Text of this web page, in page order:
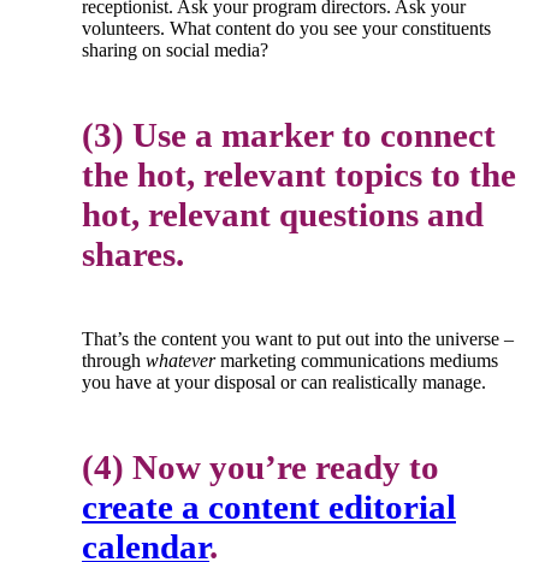
receptionist. Ask your program directors. Ask your
volunteers. What content do you see your constituents
sharing on social media?
(3) Use a marker to connect
the hot, relevant topics to the
hot, relevant questions and
shares.
That’s the content you want to put out into the universe –
through whatevermarketing communications mediums
you have at your disposal or can realistically manage.
(4) Now you’re ready to
create a content editorial
calendar.